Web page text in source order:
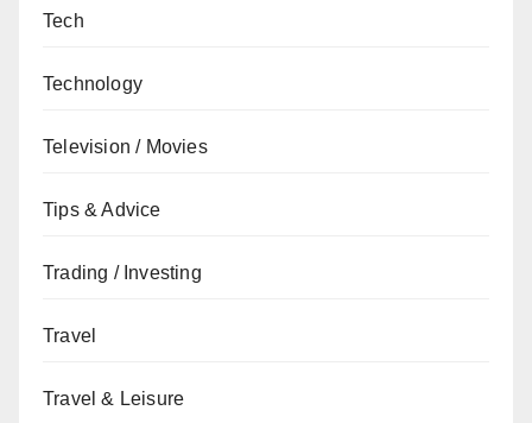
Tech
Technology
Television / Movies
Tips & Advice
Trading / Investing
Travel
Travel & Leisure